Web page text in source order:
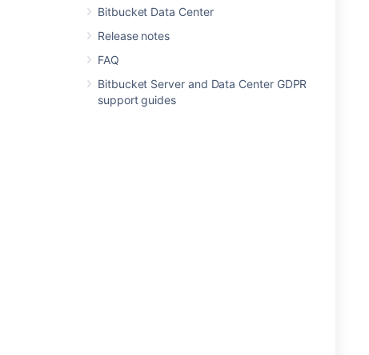
Bitbucket Data Center
Release notes
FAQ
Bitbucket Server and Data Center GDPR
support guides